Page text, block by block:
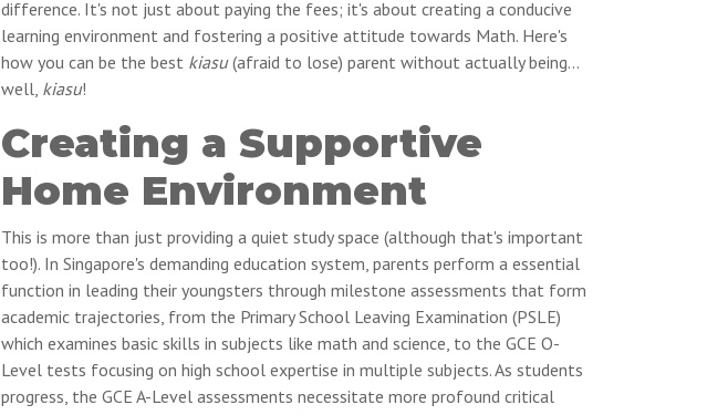
difference. It's not just about paying the fees; it's about creating a conducive
learning environment and fostering a positive attitude towards Math. Here's
how you can be the best kiasu(afraid to lose) parent without actually being…
well, kiasu!
Creating a Supportive
Home Environment
This is more than just providing a quiet study space (although that's important
too!). In Singapore's demanding education system, parents perform a essential
function in leading their youngsters through milestone assessments that form
academic trajectories, from the Primary School Leaving Examination (PSLE)
which examines basic skills in subjects like math and science, to the GCE O-
Level tests focusing on high school expertise in multiple subjects. As students
progress, the GCE A-Level assessments necessitate more profound critical